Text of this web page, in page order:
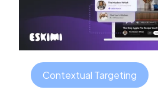
Contextual Targeting